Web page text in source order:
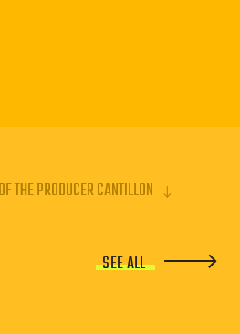
THE PRODUCER CANTILLON
SEE ALL